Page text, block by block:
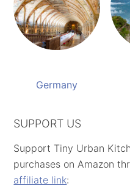
Germany
SUPPORT US
Support Tiny Urban
purchases on Amazon
affiliate link: